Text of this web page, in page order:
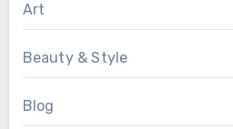
Art
Beauty & Style
Blog